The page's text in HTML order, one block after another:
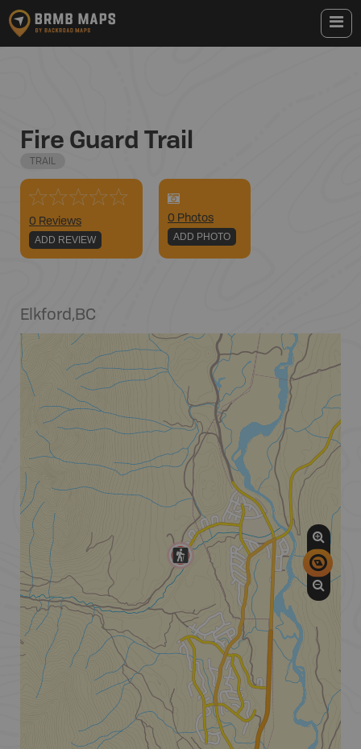
Fire Guard Trail
TRAIL
0 Reviews
ADD REVIEW
0 Photos
ADD PHOTO
Elkford,BC